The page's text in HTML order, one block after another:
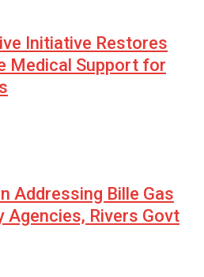
Initiative Restores
Medical Support for
Addressing Bille Gas
Agencies, Rivers Govt